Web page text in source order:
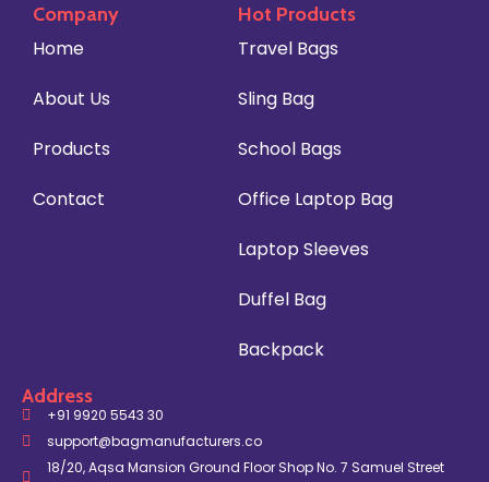
Company
Home
About Us
Products
Contact
Hot Products
Travel Bags
Sling Bag
School Bags
Office Laptop Bag
Laptop Sleeves
Duffel Bag
Backpack
Address
+91 9920 5543 30
support@bagmanufacturers.co
18/20, Aqsa Mansion Ground Floor Shop No. 7 Samuel Street